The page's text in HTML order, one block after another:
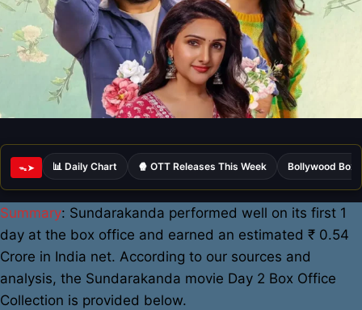
ᯓ➤ 📊 Daily Chart 🍿 OTT Releases This Week Bollywood Box
Summary: Sundarakanda performed well on its first 1
day at the box office and earned an estimated ₹ 0.54
Crore in India net. According to our sources and
analysis, the Sundarakanda movie Day 2 Box Office
Collection is provided below.